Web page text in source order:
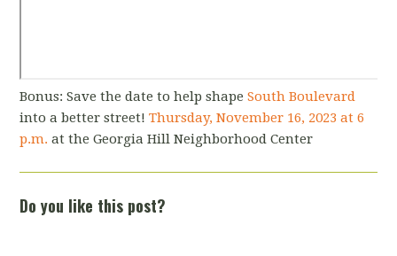
Bonus: Save the date to help shapeSouth Boulevard
into a better street!Thursday, November 16, 2023 at 6
p.m. at the Georgia Hill Neighborhood Center
Do you like this post?